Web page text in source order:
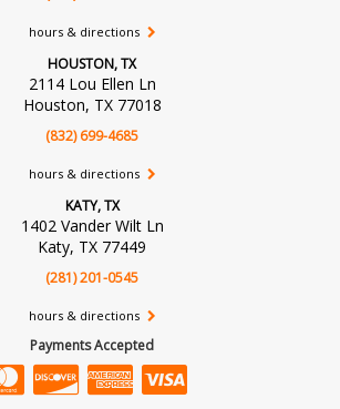
hours & directions
HOUSTON, TX
2114 Lou Ellen Ln
Houston, TX 77018
(832) 699-4685
hours & directions
KATY, TX
1402 Vander Wilt Ln
Katy, TX 77449
(281) 201-0545
hours & directions
Payments Accepted